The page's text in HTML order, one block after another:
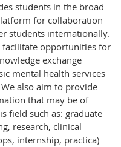
students in the broad
for collaboration
students internationally.
opportunities for
exchange
mental health services
also aim to provide
that may be of
field such as: graduate
research, clinical
internship, practica)